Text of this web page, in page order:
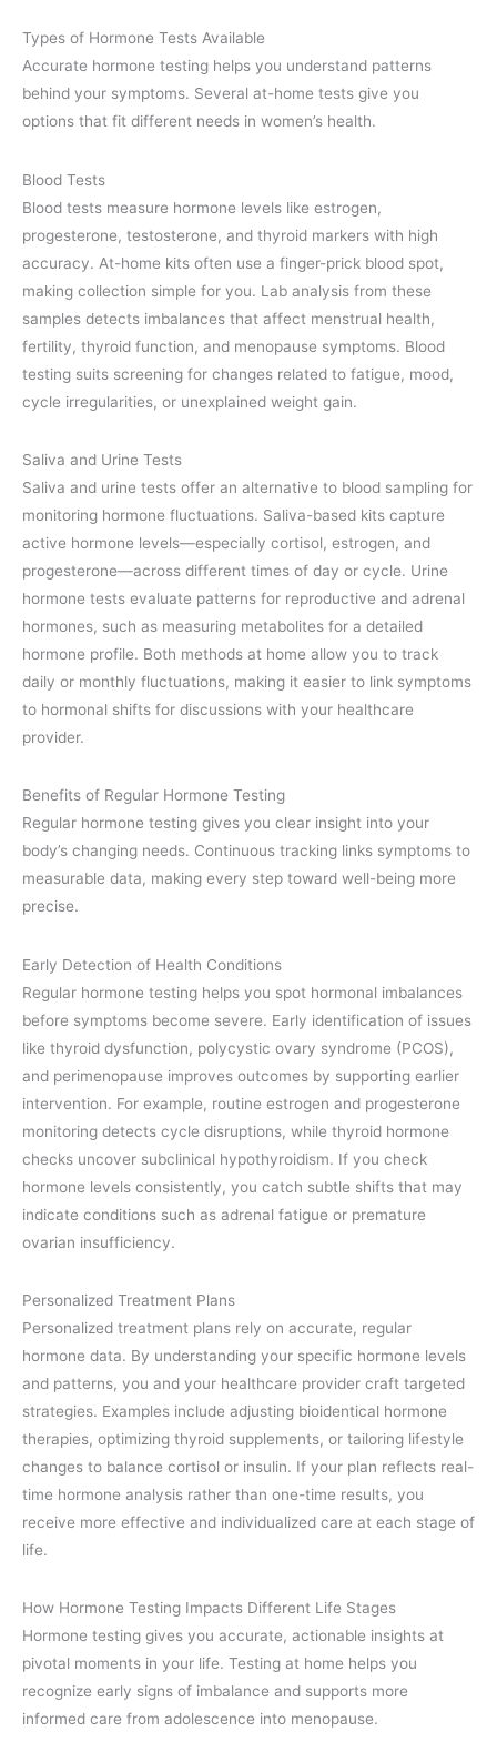
Types of Hormone Tests Available
Accurate hormone testing helps you understand patterns
behind your symptoms. Several at-home tests give you
options that fit different needs in women’s health.
Blood Tests
Blood tests measure hormone levels like estrogen,
progesterone, testosterone, and thyroid markers with high
accuracy. At-home kits often use a finger-prick blood spot,
making collection simple for you. Lab analysis from these
samples detects imbalances that affect menstrual health,
fertility, thyroid function, and menopause symptoms. Blood
testing suits screening for changes related to fatigue, mood,
cycle irregularities, or unexplained weight gain.
Saliva and Urine Tests
Saliva and urine tests offer an alternative to blood sampling for
monitoring hormone fluctuations. Saliva-based kits capture
active hormone levels—especially cortisol, estrogen, and
progesterone—across different times of day or cycle. Urine
hormone tests evaluate patterns for reproductive and adrenal
hormones, such as measuring metabolites for a detailed
hormone profile. Both methods at home allow you to track
daily or monthly fluctuations, making it easier to link symptoms
to hormonal shifts for discussions with your healthcare
provider.
Benefits of Regular Hormone Testing
Regular hormone testing gives you clear insight into your
body’s changing needs. Continuous tracking links symptoms to
measurable data, making every step toward well-being more
precise.
Early Detection of Health Conditions
Regular hormone testing helps you spot hormonal imbalances
before symptoms become severe. Early identification of issues
like thyroid dysfunction, polycystic ovary syndrome (PCOS),
and perimenopause improves outcomes by supporting earlier
intervention. For example, routine estrogen and progesterone
monitoring detects cycle disruptions, while thyroid hormone
checks uncover subclinical hypothyroidism. If you check
hormone levels consistently, you catch subtle shifts that may
indicate conditions such as adrenal fatigue or premature
ovarian insufficiency.
Personalized Treatment Plans
Personalized treatment plans rely on accurate, regular
hormone data. By understanding your specific hormone levels
and patterns, you and your healthcare provider craft targeted
strategies. Examples include adjusting bioidentical hormone
therapies, optimizing thyroid supplements, or tailoring lifestyle
changes to balance cortisol or insulin. If your plan reflects real-
time hormone analysis rather than one-time results, you
receive more effective and individualized care at each stage of
life.
How Hormone Testing Impacts Different Life Stages
Hormone testing gives you accurate, actionable insights at
pivotal moments in your life. Testing at home helps you
recognize early signs of imbalance and supports more
informed care from adolescence into menopause.